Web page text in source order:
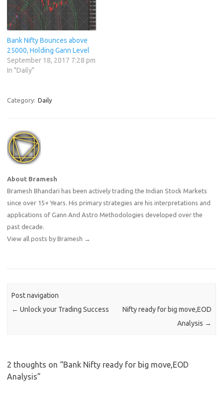
Bank Nifty Bounces above
25000, Holding Gann Level
September 18, 2017 7:28 pm
In "Daily"
Category: Daily
About Bramesh
Bramesh Bhandari has been actively trading the Indian Stock Markets
since over 15+ Years. His primary strategies are his interpretations and
applications of Gann And Astro Methodologies developed over the
past decade.
View all posts by Bramesh →
Post navigation
← Unlock your Trading Success
Nifty ready for big move,EOD
Analysis →
2 thoughts on “Bank Nifty ready for big move,EOD
Analysis”